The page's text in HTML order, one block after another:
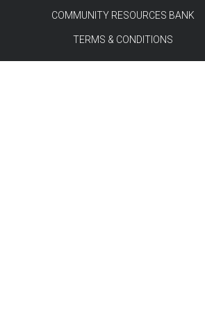
COMMUNITY RESOURCES BANK
TERMS & CONDITIONS